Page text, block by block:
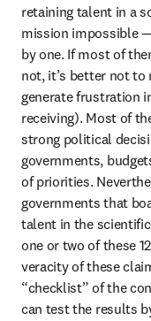
retaining talent in a
mission impossible
by one. If most of
not, it’s better not
generate frustration
receiving). Most of
strong political
governments,
of priorities.
governments that
talent in the
one or two of these
veracity of these
“checklist” of the
can test the results